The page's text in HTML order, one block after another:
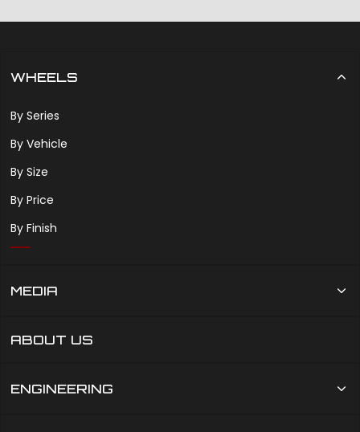
WHEELS
By Series
By Vehicle
By Size
By Price
By Finish
MEDIA
ABOUT US
ENGINEERING